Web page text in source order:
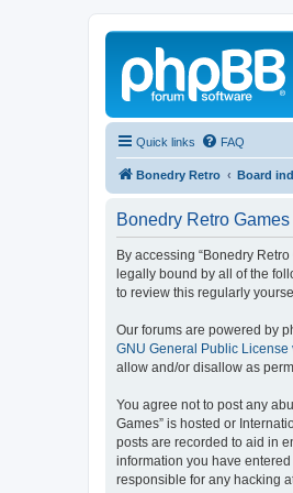
Quick links FAQ
Bonedry Retro Board
Bonedry Retro
By accessing “Bonedry
legally bound by all of the
to review this regularly
Our forums are powered by
GNU General Public License
allow and/or disallow as
You agree not to post any
Games” is hosted or
posts are recorded to aid in
information you have
responsible for any hacking